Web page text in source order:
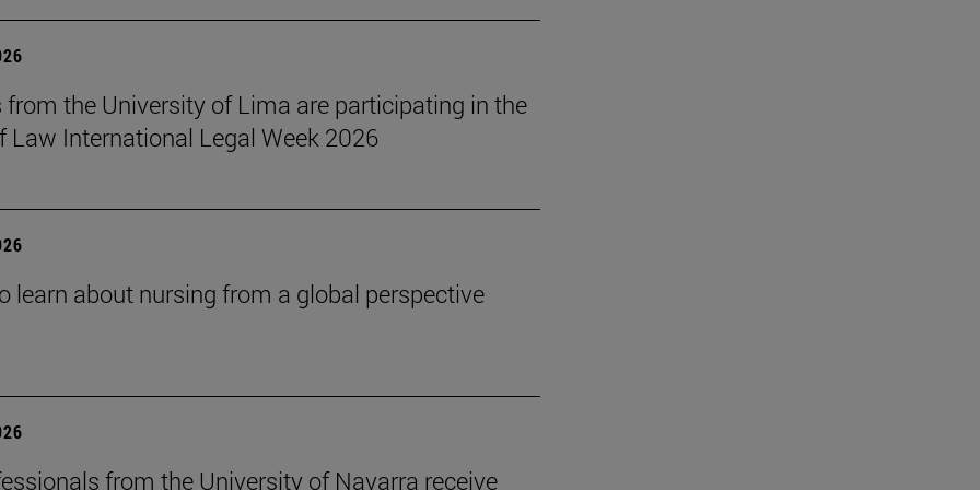
from the University of Lima are participating in the
Law International Legal Week 2026
learn about nursing from a global perspective
from the University of Navarra receive